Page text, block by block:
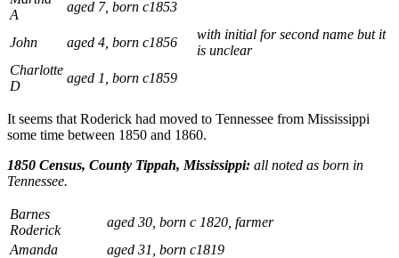
A
aged 7, born c1853
John aged 4, born c1856
with initial for second name but it
is unclear
Charlotte
D
aged 1, born c1859
It seems that Roderick had moved to Tennessee from Mississippi
some time between 1850 and 1860.
1850 Census, County Tippah, Mississippi: all noted as born in
Tennessee.
Barnes
Roderick
aged 30, born c 1820, farmer
Amanda
aged 31, born c1819